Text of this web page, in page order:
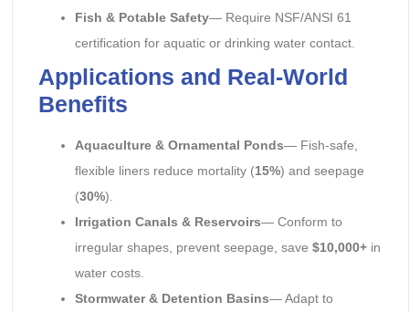
Fish & Potable Safety— Require NSF/ANSI 61
certification for aquatic or drinking water contact.
Applications and Real-World
Benefits
Aquaculture & Ornamental Ponds— Fish-safe,
flexible liners reduce mortality (15%) and seepage
(30%).
Irrigation Canals & Reservoirs— Conform to
irregular shapes, prevent seepage, save $10,000+in
water costs.
Stormwater & Detention Basins— Adapt to